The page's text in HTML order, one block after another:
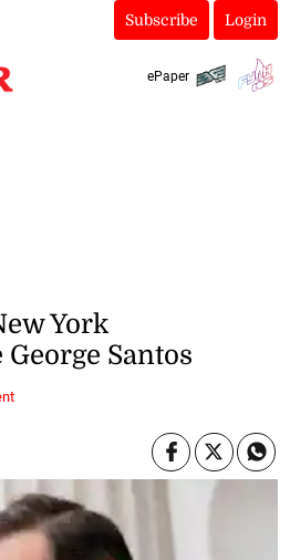
Subscribe Login
ePaper
York
Santos